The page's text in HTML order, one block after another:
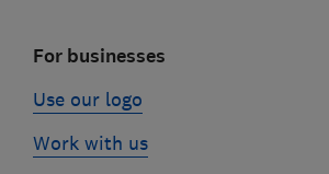
For businesses
Use our logo
Work with us